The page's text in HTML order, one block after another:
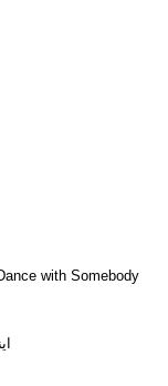
with Somebody